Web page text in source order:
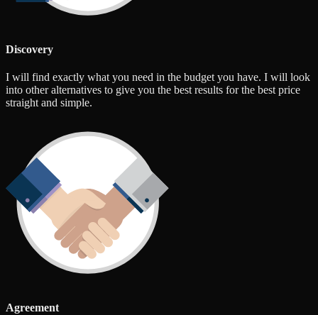
Discovery
I will find exactly what you need in the budget you have. I will look
into other alternatives to give you the best results for the best price
straight and simple.
Agreement